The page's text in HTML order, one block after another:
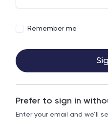
Remember me
Prefer to sign in
Enter your email and we’ll